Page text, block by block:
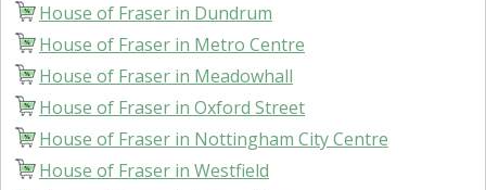
House of Fraser in Dundrum
House of Fraser in Metro Centre
House of Fraser in Meadowhall
House of Fraser in Oxford Street
House of Fraser in Nottingham City Centre
House of Fraser in Westfield